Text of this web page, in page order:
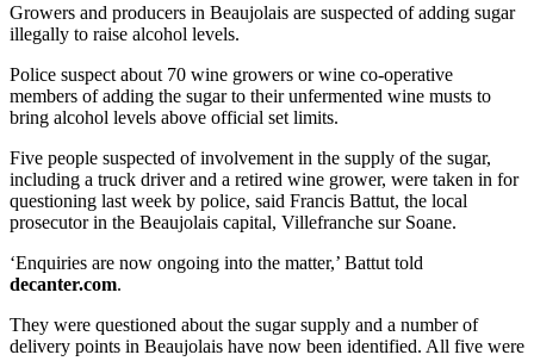
Growers and producers in Beaujolais are suspected of adding sugar
illegally to raise alcohol levels.
Police suspect about 70 wine growers or wine co-operative
members of adding the sugar to their unfermented wine musts to
bring alcohol levels above official set limits.
Five people suspected of involvement in the supply of the sugar,
including a truck driver and a retired wine grower, were taken in for
questioning last week by police, said Francis Battut, the local
prosecutor in the Beaujolais capital, Villefranche sur Soane.
‘Enquiries are now ongoing into the matter,’ Battut told
decanter.com.
They were questioned about the sugar supply and a number of
delivery points in Beaujolais have now been identified. All five were